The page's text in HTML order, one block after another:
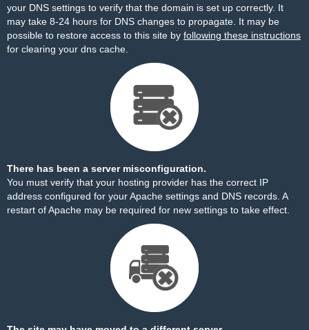
your DNS settings to verify that the domain is set up correctly. It
may take 8-24 hours for DNS changes to propagate. It may be
possible to restore access to this site by following these instructions
for clearing your dns cache.
There has been a server misconfiguration.
You must verify that your hosting provider has the correct IP
address configured for your Apache settings and DNS records. A
restart of Apache may be required for new settings to take effect.